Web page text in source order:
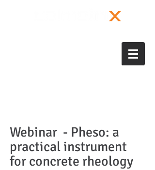
Webinar - Pheso: a
practical instrument
for concrete rheology